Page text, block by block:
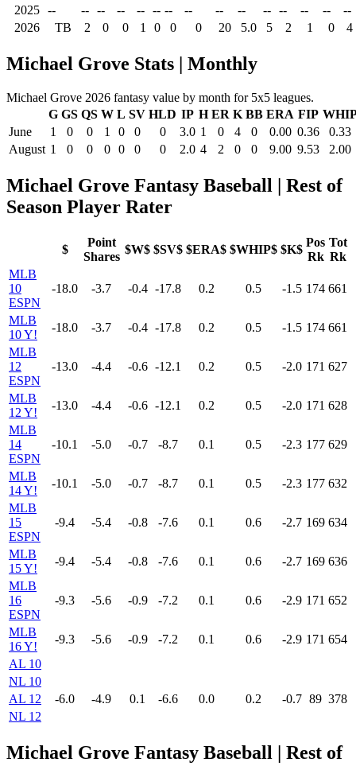
2025
-- -- -- -- -- -- -- -- -- -- -- -- -- --
--
2026
TB 2 0 0 1 0 0 0 20 5.0 5 2 1 0 4
Michael Grove Stats | Monthly
Michael Grove 2026 fantasy value by month for 5x5 leagues.
G GS QS W L SV HLD IP H ER K BB ERA FIP
June
1 0 0 1 0 0 0 3.0 1 0 4 0 0.00 0.36
0.33
August 1 0 0 0 0 0 0 2.0 4 2 0 0 9.00 9.53 2.00
Michael Grove Fantasy Baseball | Rest of
Season Player Rater
$
Point
Shares
$W$ $SV$ $ERA$ $WHIP$ $K$
Pos
Rk
Tot
Rk
MLB
10
ESPN
-18.0 -3.7 -0.4 -17.8 0.2 0.5 -1.5 174 661
MLB
10 Y!
-18.0 -3.7 -0.4 -17.8 0.2 0.5 -1.5 174 661
MLB
12
ESPN
-13.0 -4.4 -0.6 -12.1 0.2 0.5 -2.0 171 627
MLB
12 Y!
-13.0 -4.4 -0.6 -12.1 0.2 0.5 -2.0 171 628
MLB
14
ESPN
-10.1 -5.0 -0.7 -8.7 0.1 0.5 -2.3 177 629
MLB
14 Y!
-10.1 -5.0 -0.7 -8.7 0.1 0.5 -2.3 177 632
MLB
15
ESPN
-9.4 -5.4 -0.8 -7.6 0.1 0.6 -2.7 169 634
MLB
15 Y!
-9.4 -5.4 -0.8 -7.6 0.1 0.6 -2.7 169 636
MLB
16
ESPN
-9.3 -5.6 -0.9 -7.2 0.1 0.6 -2.9 171 652
MLB
16 Y!
-9.3 -5.6 -0.9 -7.2 0.1 0.6 -2.9 171 654
AL 10
NL 10
AL 12
-6.0 -4.9 0.1 -6.6 0.0 0.2 -0.7 89 378
NL 12
Michael Grove Fantasy Baseball | Rest of